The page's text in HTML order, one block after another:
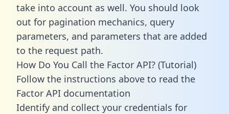
take into account as well. You should look
out for pagination mechanics, query
parameters, and parameters that are added
to the request path.
How Do You Call the Factor API? (Tutorial)
Follow the instructions above to read the
Factor API documentation
Identify and collect your credentials for